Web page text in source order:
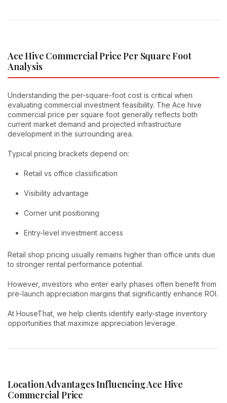
Ace Hive Commercial Price Per Square Foot
Analysis
Understanding the per-square-foot cost is critical when
evaluating commercial investment feasibility. The Ace hive
commercial price per square foot generally reflects both
current market demand and projected infrastructure
development in the surrounding area.
Typical pricing brackets depend on:
Retail vs office classification
Visibility advantage
Corner unit positioning
Entry-level investment access
Retail shop pricing usually remains higher than office units due
to stronger rental performance potential.
However, investors who enter early phases often benefit from
pre-launch appreciation margins that significantly enhance ROI.
At HouseThat, we help clients identify early-stage inventory
opportunities that maximize appreciation leverage.
Location Advantages Influencing Ace Hive
Commercial Price